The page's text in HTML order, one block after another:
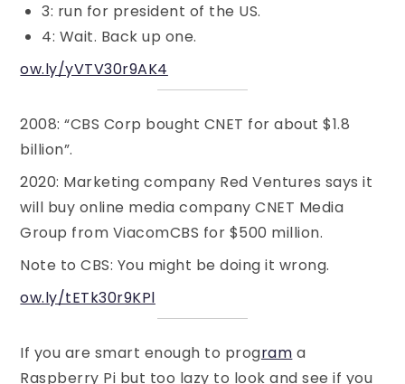
3: run for president of the US.
4: Wait. Back up one.
ow.ly/yVTV30r9AK4
2008: “CBS Corp bought CNET for about $1.8
billion”.
2020: Marketing company Red Ventures says it
will buy online media company CNET Media
Group from ViacomCBS for $500 million.
Note to CBS: You might be doing it wrong.
ow.ly/tETk30r9KPl
If you are smart enough to program a
Raspberry Pi but too lazy to look and see if you